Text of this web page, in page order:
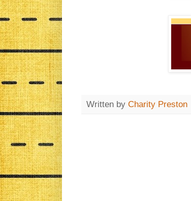
Written by Charity Preston